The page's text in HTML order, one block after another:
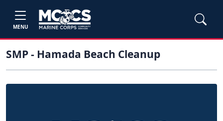
MENU
SMP - Hamada Beach Cleanup